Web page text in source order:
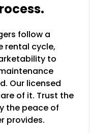
follow a
rental cycle,
to
Our licensed
of it. Trust the
the peace of
provides.